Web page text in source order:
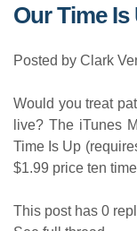
Our Time Is
Posted by Clark
Would you treat
live? The iTunes
Time Is Up
$1.99 price ten
This post has 0